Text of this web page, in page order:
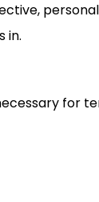
in.
for